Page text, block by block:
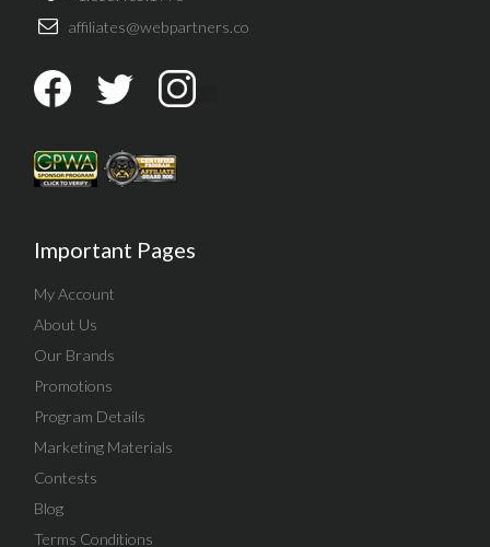
affiliates@webpartners.co
Important Pages
My Account
About Us
Our Brands
Promotions
Program Details
Marketing Materials
Contests
Blog
Terms Conditions